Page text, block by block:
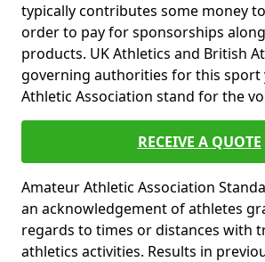
typically contributes some money
order to pay for sponsorships
products. UK Athletics and British
governing authorities for this sport
Athletic Association stand for the
RECEIVE A QUOTE
Amateur Athletic Association
an acknowledgement of athletes
regards to times or distances with
athletics activities. Results in